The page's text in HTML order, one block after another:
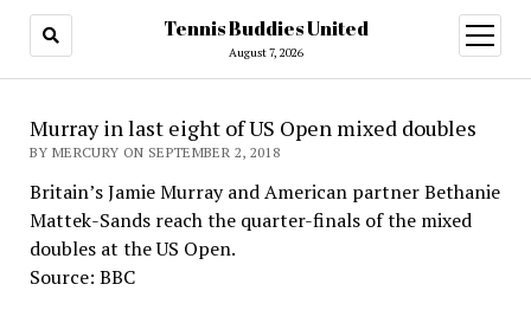
Tennis Buddies United
August 7, 2026
open
menu
Murray in last eight of US Open mixed doubles
BY MERCURY ON SEPTEMBER 2, 2018
Britain’s Jamie Murray and American partner Bethanie
Mattek-Sands reach the quarter-finals of the mixed
doubles at the US Open.
Source: BBC